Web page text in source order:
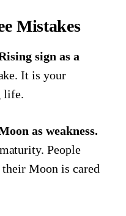
Mistakes
sign as a
It is your
life.
as weakness.
People
Moon is cared